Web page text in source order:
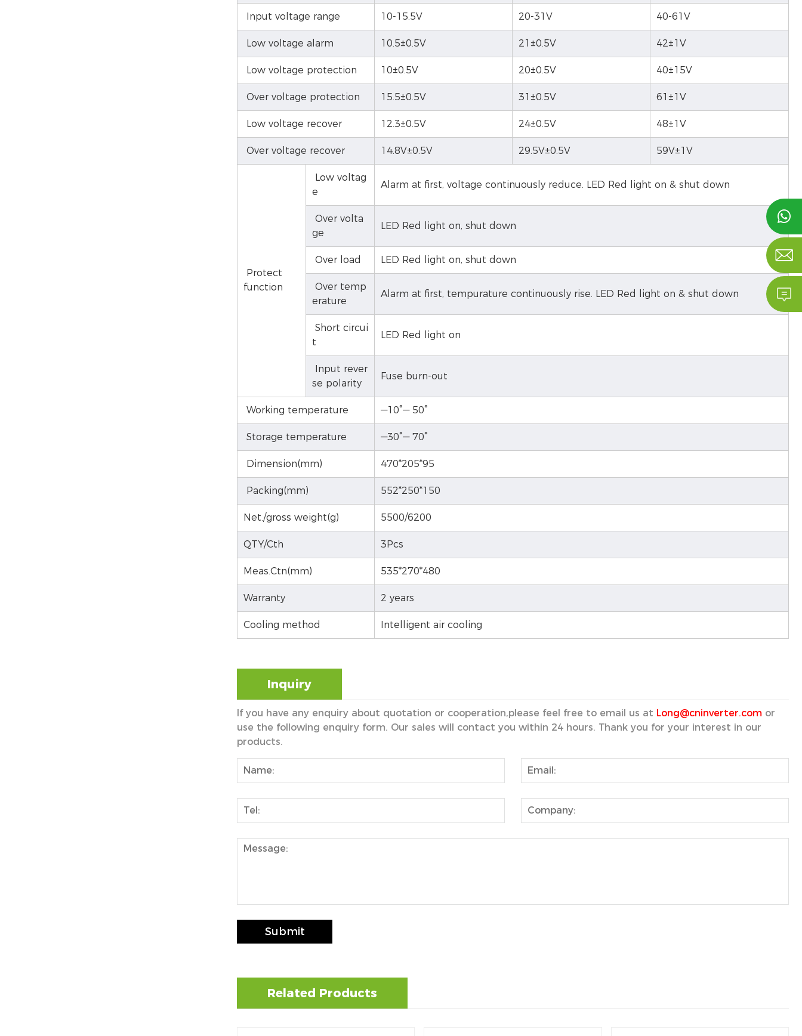
Input voltage range 10-15.5V 20-31V 40-61V
Low voltage alarm 10.5±0.5V 21±0.5V 42±1V
Low voltage protection 10±0.5V 20±0.5V 40±15V
Over voltage protection 15.5±0.5V 31±0.5V 61±1V
Low voltage recover 12.3±0.5V 24±0.5V 48±1V
Over voltage recover 14.8V±0.5V 29.5V±0.5V 59V±1V
Protect
function
Low voltag
e
Alarm at first, voltage continuously reduce. LED Red light on & shut down
Over volta
ge
LED Red light on, shut down
Over load LED Red light on, shut down
Over temp
erature
Alarm at first, tempurature continuously rise. LED Red light on & shut down
Short circui
t
LED Red light on
Input rever
se polarity
Fuse burn-out
Working temperature —10°— 50°
Storage temperature —30°— 70°
Dimension(mm) 470*205*95
Packing(mm) 552*250*150
Net./gross weight(g) 5500/6200
QTY/Cth 3Pcs
Meas.Ctn(mm) 535*270*480
Warranty 2 years
Cooling method Intelligent air cooling
Inquiry
If you have any enquiry about quotation or cooperation,please feel free to email us at Long@cninverter.com or
use the following enquiry form. Our sales will contact you within 24 hours. Thank you for your interest in our
products.
Submit
Related Products


